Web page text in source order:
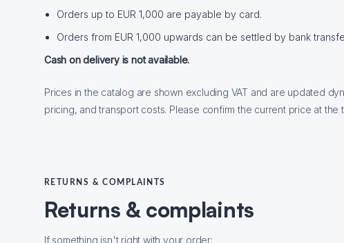
Orders up to EUR 1,000 are payable by card.
Orders from EUR 1,000 upwards can be settled by bank
Cash on delivery is not available.
Prices in the catalog are shown excluding VAT and are updated
pricing, and transport costs. Please confirm the current price at the
RETURNS & COMPLAINTS
Returns & complaints
If something isn't right with your order: